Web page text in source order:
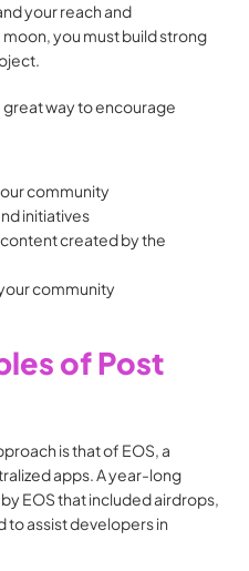
your reach and
you must build strong
great way to encourage
community
initiatives
created by the
community
of Post
is that of EOS, a
apps. A year-long
EOS that included airdrops,
to assist developers in